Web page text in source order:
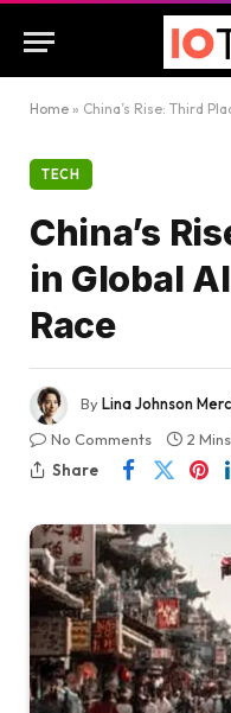
Home » China’s Rise: Third
TECH
China’s
in Global
Race
ByLina Johnson
No Comments
2
Share